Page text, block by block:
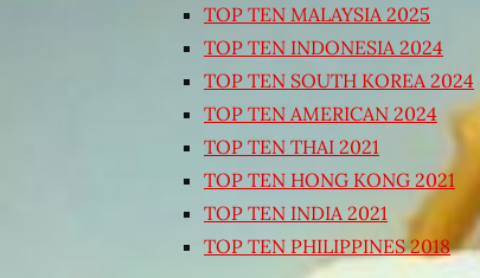
TOP TEN MALAYSIA 2025
TOP TEN INDONESIA 2024
TOP TEN SOUTH KOREA 2024
TOP TEN AMERICAN 2024
TOP TEN THAI 2021
TOP TEN HONG KONG 2021
TOP TEN INDIA 2021
TOP TEN PHILIPPINES 2018